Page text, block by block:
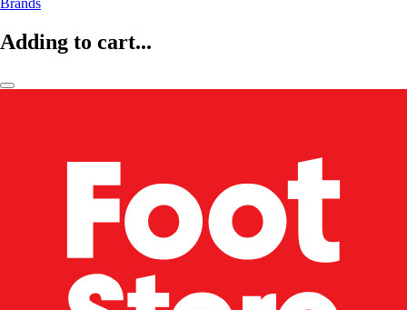
Brands
Adding to cart...